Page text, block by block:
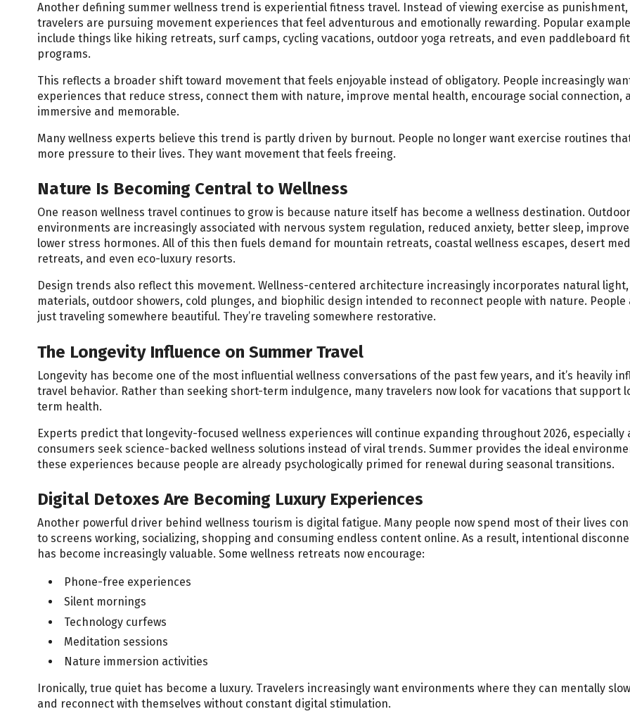
Another defining summer wellness trend is experiential fitness travel. Instead of viewing exercise as punishment,
travelers are pursuing movement experiences that feel adventurous and emotionally rewarding. Popular
include things like hiking retreats, surf camps, cycling vacations, outdoor yoga retreats, and even paddleboard
programs.
This reflects a broader shift toward movement that feels enjoyable instead of obligatory. People increasingly
experiences that reduce stress, connect them with nature, improve mental health, encourage social connection,
immersive and memorable.
Many wellness experts believe this trend is partly driven by burnout. People no longer want exercise routines
more pressure to their lives. They want movement that feels freeing.
Nature Is Becoming Central to Wellness
One reason wellness travel continues to grow is because nature itself has become a wellness destination. Outdoor
environments are increasingly associated with nervous system regulation, reduced anxiety, better sleep,
lower stress hormones. All of this then fuels demand for mountain retreats, coastal wellness escapes, desert
retreats, and even eco-luxury resorts.
Design trends also reflect this movement. Wellness-centered architecture increasingly incorporates natural
materials, outdoor showers, cold plunges, and biophilic design intended to reconnect people with nature. People
just traveling somewhere beautiful. They’re traveling somewhere restorative.
The Longevity Influence on Summer Travel
Longevity has become one of the most influential wellness conversations of the past few years, and it’s heavily
travel behavior. Rather than seeking short-term indulgence, many travelers now look for vacations that support
term health.
Experts predict that longevity-focused wellness experiences will continue expanding throughout 2026, especially
consumers seek science-backed wellness solutions instead of viral trends. Summer provides the ideal
these experiences because people are already psychologically primed for renewal during seasonal transitions.
Digital Detoxes Are Becoming Luxury Experiences
Another powerful driver behind wellness tourism is digital fatigue. Many people now spend most of their lives
to screens working, socializing, shopping and consuming endless content online. As a result, intentional
has become increasingly valuable. Some wellness retreats now encourage:
Phone-free experiences
Silent mornings
Technology curfews
Meditation sessions
Nature immersion activities
Ironically, true quiet has become a luxury. Travelers increasingly want environments where they can mentally
and reconnect with themselves without constant digital stimulation.